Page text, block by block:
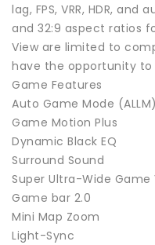
lag, FPS, VRR, HDR,
and 32:9 aspect ratios
View are limited to
have the opportunity
Game Features
Auto Game Mode (ALLM)
Game Motion Plus
Dynamic Black EQ
Surround Sound
Super Ultra-Wide Game
Game bar 2.0
Mini Map Zoom
Light-Sync